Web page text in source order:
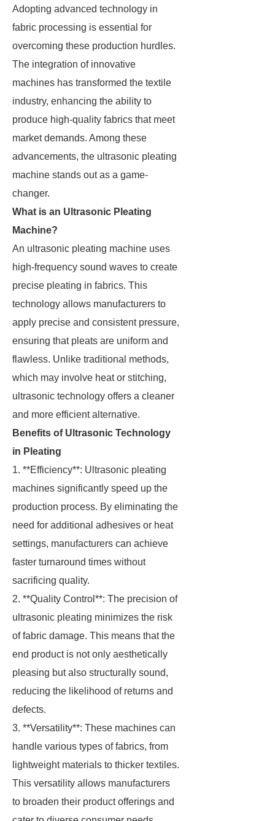
Adopting advanced technology in
fabric processing is essential for
overcoming these production hurdles.
The integration of innovative
machines has transformed the textile
industry, enhancing the ability to
produce high-quality fabrics that meet
market demands. Among these
advancements, the ultrasonic pleating
machine stands out as a game-
changer.
What is an Ultrasonic Pleating
Machine?
An ultrasonic pleating machine uses
high-frequency sound waves to create
precise pleating in fabrics. This
technology allows manufacturers to
apply precise and consistent pressure,
ensuring that pleats are uniform and
flawless. Unlike traditional methods,
which may involve heat or stitching,
ultrasonic technology offers a cleaner
and more efficient alternative.
Benefits of Ultrasonic Technology
in Pleating
1. **Efficiency**: Ultrasonic pleating
machines significantly speed up the
production process. By eliminating the
need for additional adhesives or heat
settings, manufacturers can achieve
faster turnaround times without
sacrificing quality.
2. **Quality Control**: The precision of
ultrasonic pleating minimizes the risk
of fabric damage. This means that the
end product is not only aesthetically
pleasing but also structurally sound,
reducing the likelihood of returns and
defects.
3. **Versatility**: These machines can
handle various types of fabrics, from
lightweight materials to thicker textiles.
This versatility allows manufacturers
to broaden their product offerings and